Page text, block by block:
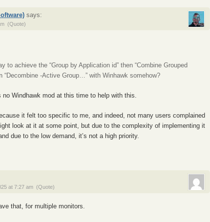
says:
(Quote)
to achieve the “Group by Application id” then “Combine Grouped
“Decombine -Active Group…” with Winhawk somehow?
no Windhawk mod at this time to help with this.
it felt too specific to me, and indeed, not many users complained
look at it at some point, but due to the complexity of implementing it
due to the low demand, it’s not a high priority.
at 7:27 am (Quote)
that, for multiple monitors.